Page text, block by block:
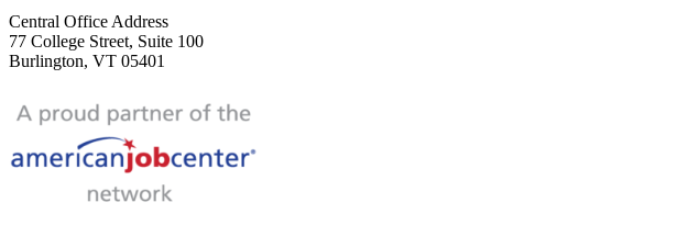
Central Office Address
77 College Street, Suite 100
Burlington, VT 05401